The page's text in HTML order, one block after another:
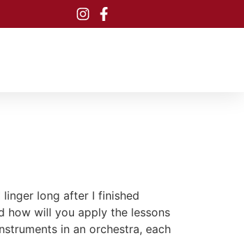
long after I finished
how will you apply the lessons
in an orchestra, each